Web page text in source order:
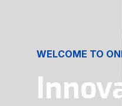
DIGITAL